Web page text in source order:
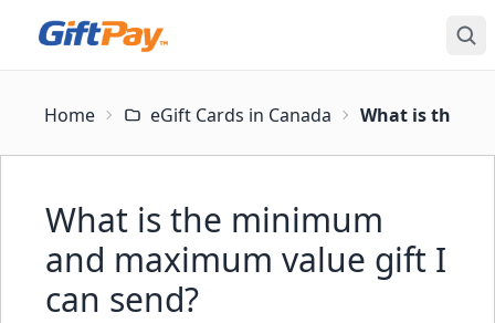
Home eGift Cards in Canada What is the
What is the minimum
and maximum value gift I
can send?